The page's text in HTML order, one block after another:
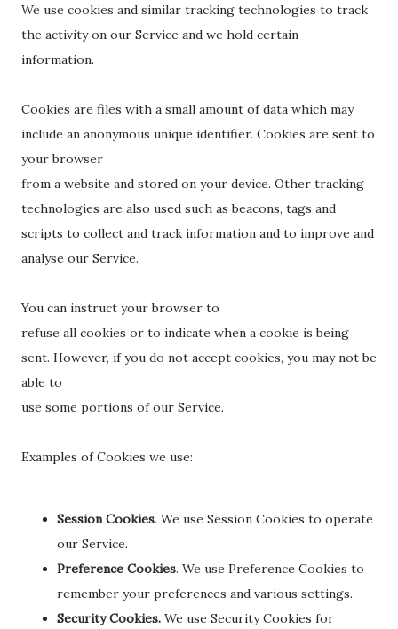
We use cookies and similar tracking technologies to track
the activity on our Service and we hold certain
information.
Cookies are files with a small amount of data which may
include an anonymous unique identifier. Cookies are sent to
your browser
from a website and stored on your device. Other tracking
technologies are also used such as beacons, tags and
scripts to collect and track information and to improve and
analyse our Service.
You can instruct your browser to
refuse all cookies or to indicate when a cookie is being
sent. However, if you do not accept cookies, you may not be
able to
use some portions of our Service.
Examples of Cookies we use:
Session Cookies. We use Session Cookies to operate
our Service.
Preference Cookies. We use Preference Cookies to
remember your preferences and various settings.
Security Cookies. We use Security Cookies for